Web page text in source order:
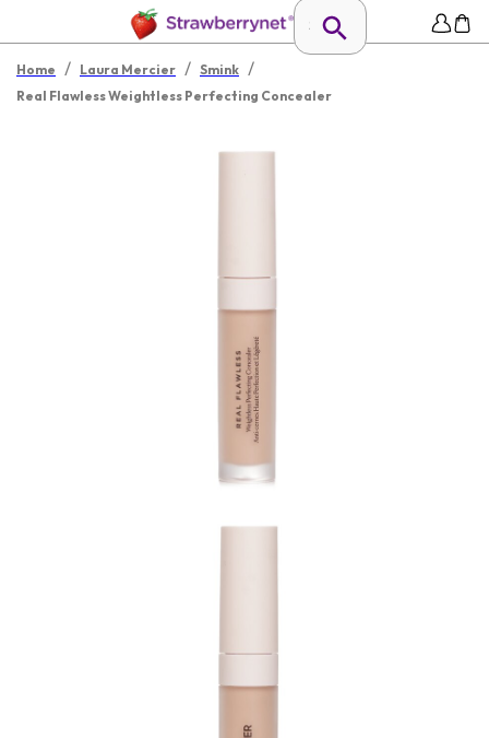
Home / Laura Mercier / Smink /
Real Flawless Weightless Perfecting Concealer